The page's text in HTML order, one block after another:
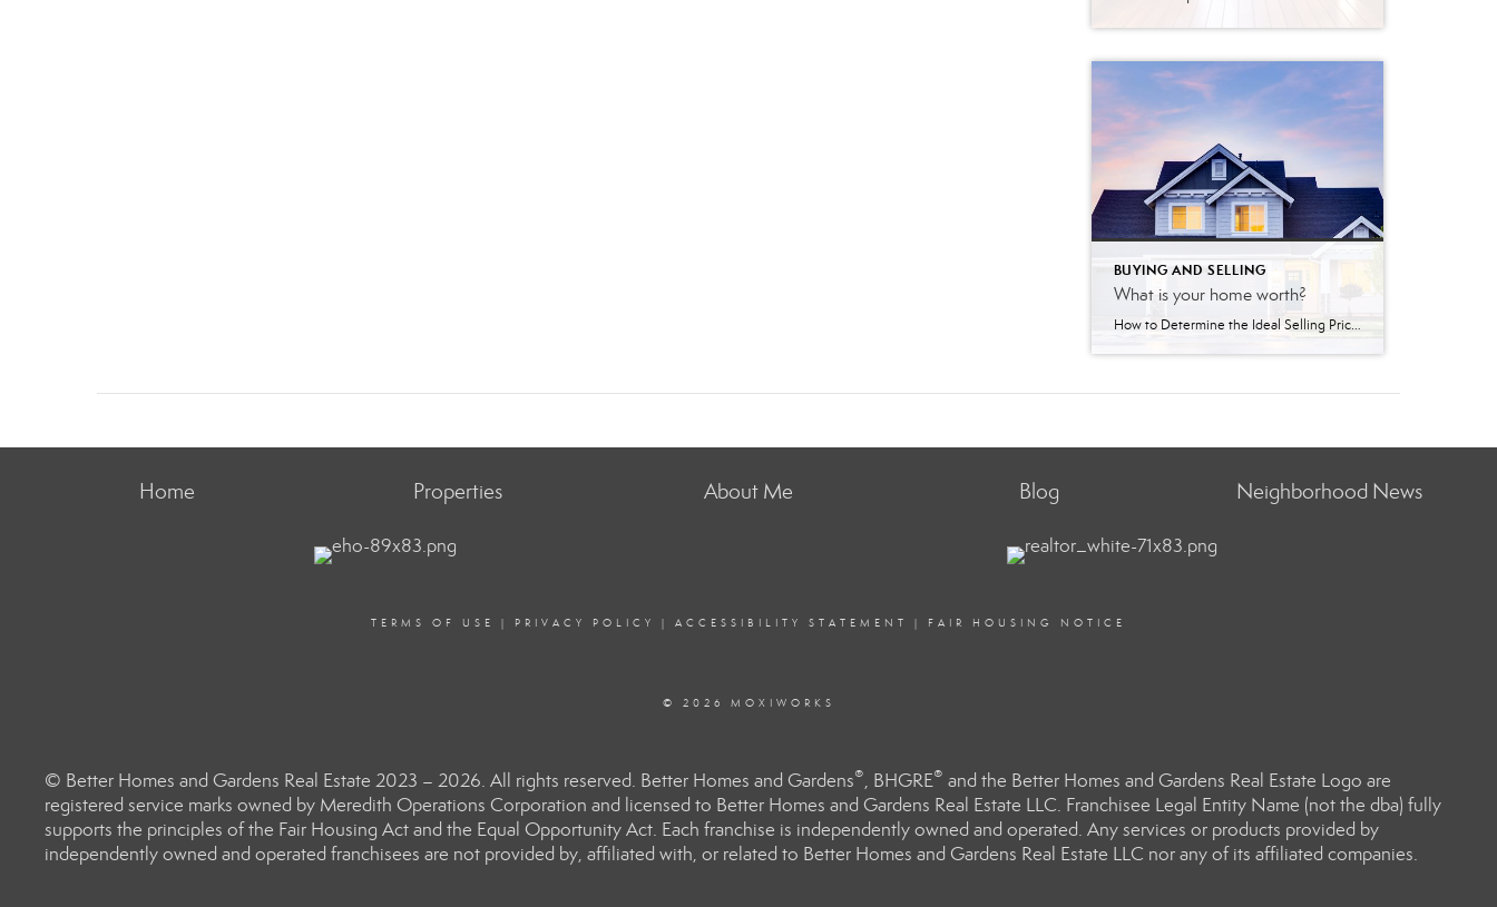
BUYING AND SELLING
What is your home worth?
How to Determine the Ideal Selling Price for Your Home Pricing your home correctly is one of the most important steps in the selling process – and it takes more than just guesswork. A well-priced home can generate strong interest, attract qualified buyers, and ultimately sell faster and for a better price. That’s why working […]
Home Properties About Me Blog Neighborhood News
TERMS OF USE | PRIVACY POLICY | ACCESSIBILITY STATEMENT | FAIR HOUSING NOTICE
© 2026 MOXIWORKS
© Better Homes and Gardens Real Estate 2023 – 2026. All rights reserved. Better Homes and Gardens®, BHGRE® and the Better Homes and Gardens Real Estate Logo are
registered service marks owned by Meredith Operations Corporation and licensed to Better Homes and Gardens Real Estate LLC. Franchisee Legal Entity Name (not the dba) fully
supports the principles of the Fair Housing Act and the Equal Opportunity Act. Each franchise is independently owned and operated. Any services or products provided by
independently owned and operated franchisees are not provided by, affiliated with, or related to Better Homes and Gardens Real Estate LLC nor any of its affiliated companies.